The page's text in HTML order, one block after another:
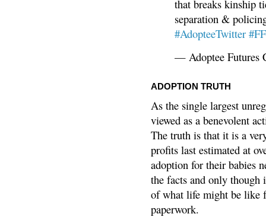
that breaks kinship
separation &
#AdopteeTwitter
— Adoptee Futures
ADOPTION TRUTH
As the single largest
viewed as a benevolent
The truth is that it is a
profits last estimated at
adoption for their babies
the facts and only though
of what life might be like
paperwork.